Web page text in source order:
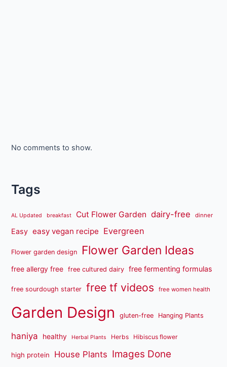
No comments to show.
Tags
AL Updated breakfast Cut Flower Garden dairy-free dinner
Easy easy vegan recipe Evergreen
Flower garden design Flower Garden Ideas
free allergy free free cultured dairy free fermenting formulas
free sourdough starter free tf videos free women health
Garden Design gluten-free Hanging Plants
haniya healthy Herbal Plants Herbs Hibiscus flower
high protein House Plants Images Done